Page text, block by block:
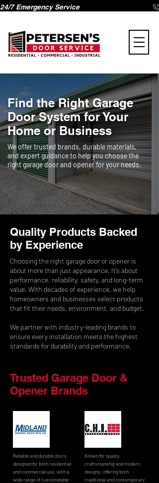
24/7 Emergency Service
Page Title
Find the Right Garage
Door System for Your
Home or Business
We offer trusted brands, durable materials,
and expert guidance to help you choose the
right garage door and opener for your needs.
Quality Products Backed
by Experience
Choosing the right garage door or opener is
about more than just appearance. It’s about
performance, reliability, safety, and long-term
value. With decades of experience, we help
homeowners and businesses select products
that fit their needs, environment, and budget.
We partner with industry-leading brands to
ensure every installation meets the highest
standards for durability and performance.
Trusted Garage Door &
Opener Brands
Reliable and durable doors
designed for both residential
and commercial use, with a
wide range of customizable
Known for quality
craftsmanship and modern
designs, offering both
traditional and contemporary